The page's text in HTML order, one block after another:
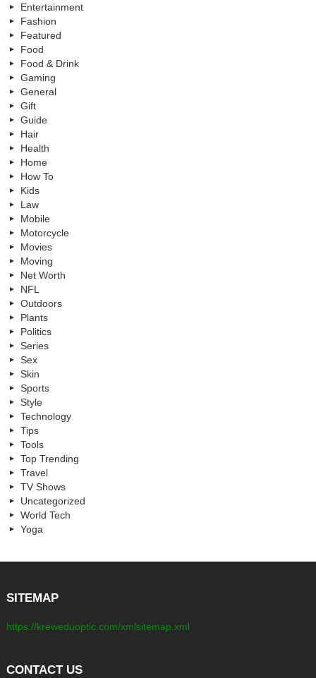
Entertainment
Fashion
Featured
Food
Food & Drink
Gaming
General
Gift
Guide
Hair
Health
Home
How To
Kids
Law
Mobile
Motorcycle
Movies
Moving
Net Worth
NFL
Outdoors
Plants
Politics
Series
Sex
Skin
Sports
Style
Technology
Tips
Tools
Top Trending
Travel
TV Shows
Uncategorized
World Tech
Yoga
SITEMAP
https://kreweduoptic.com/xmlsitemap.xml
CONTACT US